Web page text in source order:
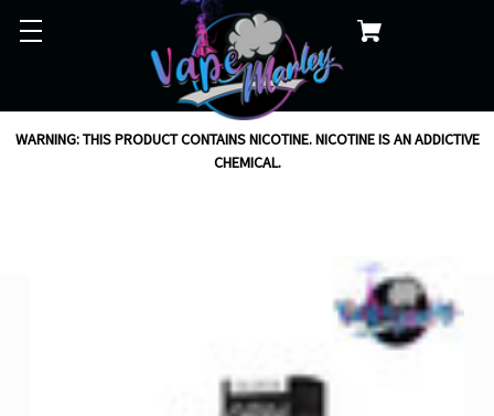
WARNING: THIS PRODUCT CONTAINS NICOTINE. NICOTINE IS AN ADDICTIVE
CHEMICAL.